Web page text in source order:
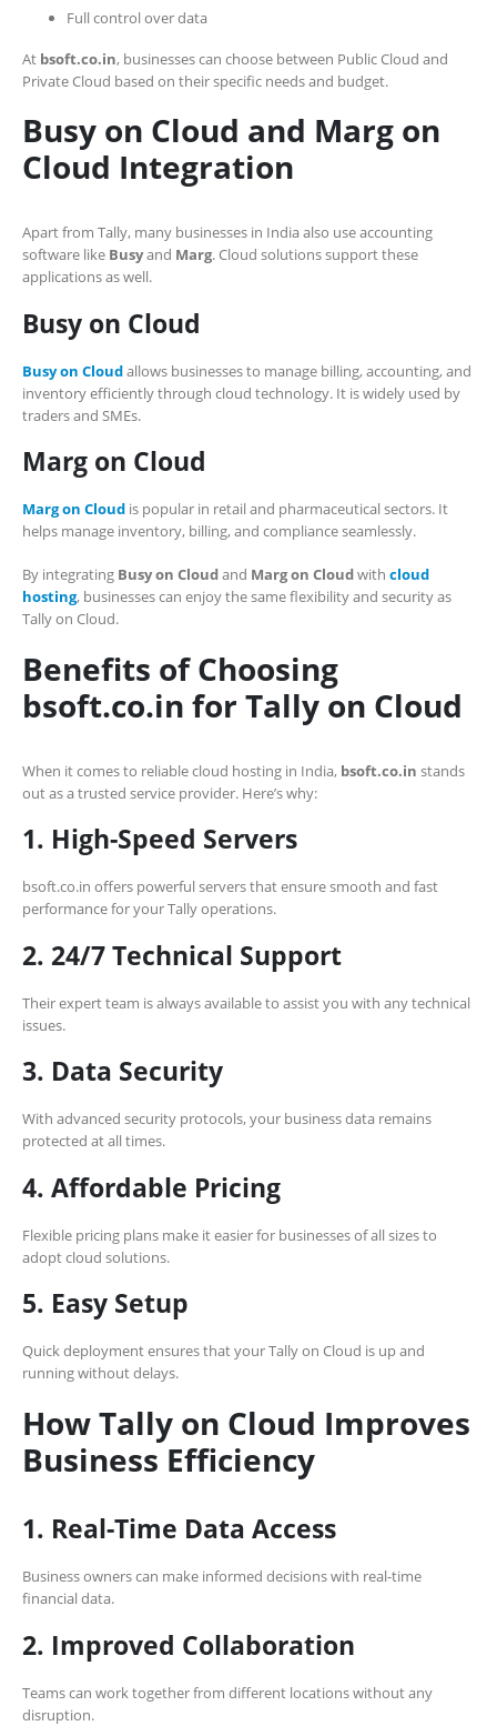
Full control over data
At bsoft.co.in, businesses can choose between Public Cloud and
Private Cloud based on their specific needs and budget.
Busy on Cloud and Marg on
Cloud Integration
Apart from Tally, many businesses in India also use accounting
software like Busyand Marg. Cloud solutions support these
applications as well.
Busy on Cloud
Busy on Cloudallows businesses to manage billing, accounting, and
inventory efficiently through cloud technology. It is widely used by
traders and SMEs.
Marg on Cloud
Marg on Cloud is popular in retail and pharmaceutical sectors. It
helps manage inventory, billing, and compliance seamlessly.
By integrating Busy on Cloudand Marg on Cloudwith cloud
hosting, businesses can enjoy the same flexibility and security as
Tally on Cloud.
Benefits of Choosing
bsoft.co.in for Tally on Cloud
When it comes to reliable cloud hosting in India, bsoft.co.in stands
out as a trusted service provider. Here’s why:
1. High-Speed Servers
bsoft.co.in offers powerful servers that ensure smooth and fast
performance for your Tally operations.
2. 24/7 Technical Support
Their expert team is always available to assist you with any technical
issues.
3. Data Security
With advanced security protocols, your business data remains
protected at all times.
4. Affordable Pricing
Flexible pricing plans make it easier for businesses of all sizes to
adopt cloud solutions.
5. Easy Setup
Quick deployment ensures that your Tally on Cloud is up and
running without delays.
How Tally on Cloud Improves
Business Efficiency
1. Real-Time Data Access
Business owners can make informed decisions with real-time
financial data.
2. Improved Collaboration
Teams can work together from different locations without any
disruption.